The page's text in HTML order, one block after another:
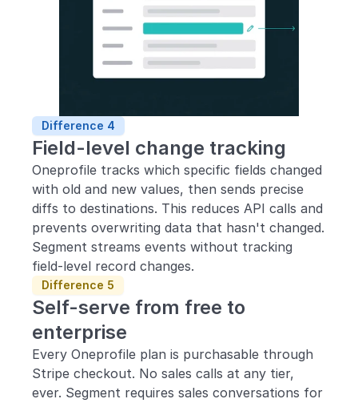
Difference 4
Field-level change tracking
Oneprofile tracks which specific fields changed
with old and new values, then sends precise
diffs to destinations. This reduces API calls and
prevents overwriting data that hasn't changed.
Segment streams events without tracking
field-level record changes.
Difference 5
Self-serve from free to
enterprise
Every Oneprofile plan is purchasable through
Stripe checkout. No sales calls at any tier,
ever. Segment requires sales conversations for